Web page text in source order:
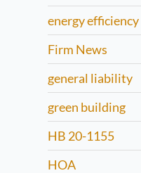
energy efficiency
Firm News
general liability
green building
HB 20-1155
HOA